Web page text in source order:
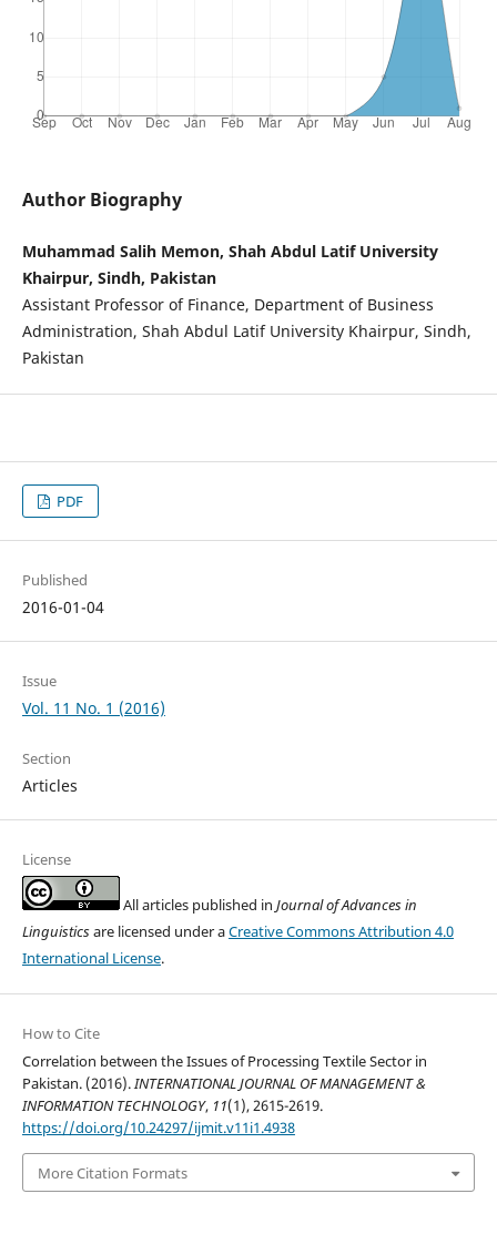
Author Biography
Muhammad Salih Memon, Shah Abdul Latif University
Khairpur, Sindh, Pakistan
Assistant Professor of Finance, Department of Business
Administration, Shah Abdul Latif University Khairpur, Sindh,
Pakistan
PDF
Published
2016-01-04
Issue
Vol. 11 No. 1 (2016)
Section
Articles
License
All articles published in Journal of Advances in
Linguisticsare licensed under aCreative Commons Attribution 4.0
International License.
How to Cite
Correlation between the Issues of Processing Textile Sector in
Pakistan. (2016).INTERNATIONAL JOURNAL OF MANAGEMENT &
INFORMATION TECHNOLOGY, 11(1), 2615-2619.
https://doi.org/10.24297/ijmit.v11i1.4938
More Citation Formats